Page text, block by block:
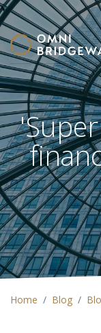
Home Blog